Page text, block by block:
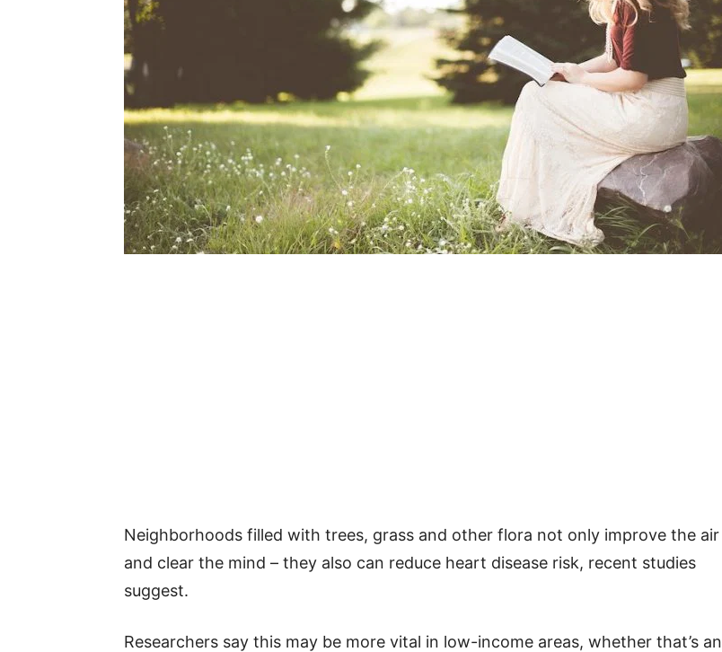
Neighborhoods filled with trees, grass and other flora not only improve the air
and clear the mind – they also can reduce heart disease risk, recent studies
suggest.
Researchers say this may be more vital in low-income areas, whether that’s an